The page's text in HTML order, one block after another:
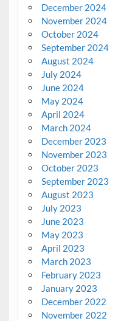
December 2024
November 2024
October 2024
September 2024
August 2024
July 2024
June 2024
May 2024
April 2024
March 2024
December 2023
November 2023
October 2023
September 2023
August 2023
July 2023
June 2023
May 2023
April 2023
March 2023
February 2023
January 2023
December 2022
November 2022